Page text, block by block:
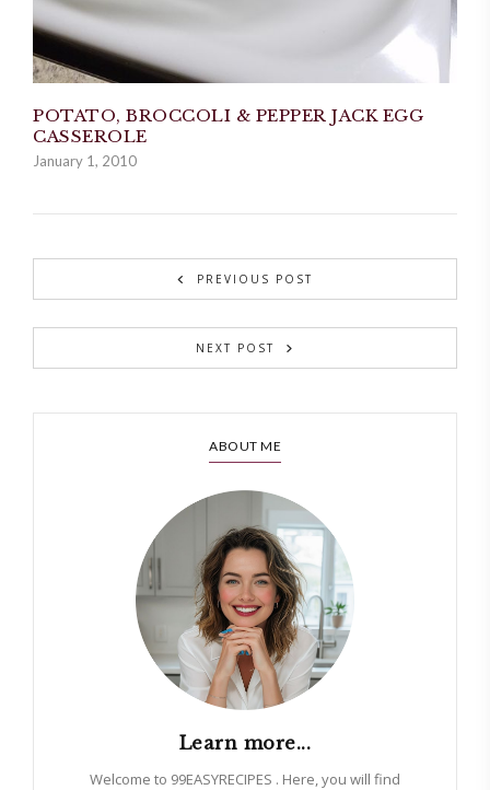
POTATO, BROCCOLI & PEPPER JACK EGG
CASSEROLE
January 1, 2010
PREVIOUS POST
NEXT POST
ABOUT ME
Learn more...
Welcome to 99EASYRECIPES . Here, you will find